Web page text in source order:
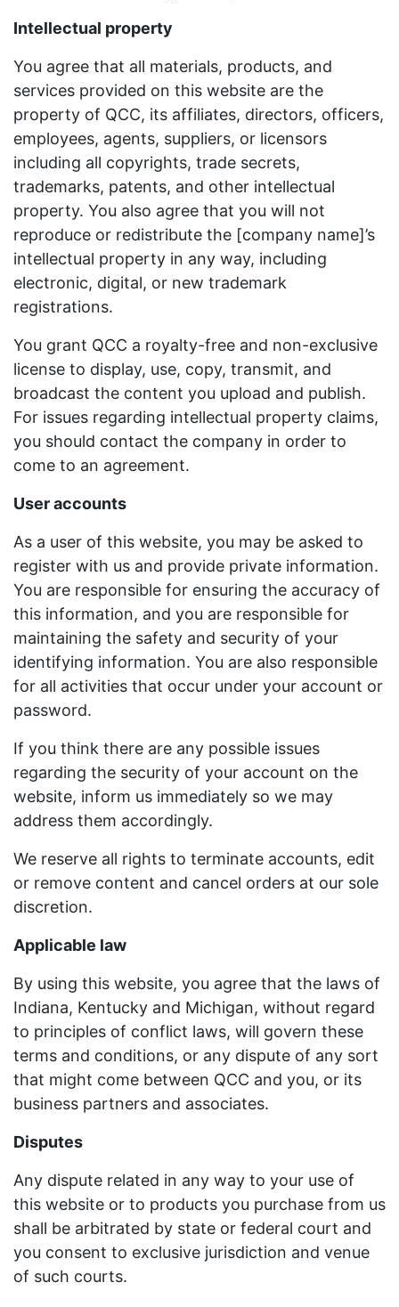
Intellectual property
You agree that all materials, products, and
services provided on this website are the
property of QCC, its affiliates, directors, officers,
employees, agents, suppliers, or licensors
including all copyrights, trade secrets,
trademarks, patents, and other intellectual
property. You also agree that you will not
reproduce or redistribute the [company name]’s
intellectual property in any way, including
electronic, digital, or new trademark
registrations.
You grant QCC a royalty-free and non-exclusive
license to display, use, copy, transmit, and
broadcast the content you upload and publish.
For issues regarding intellectual property claims,
you should contact the company in order to
come to an agreement.
User accounts
As a user of this website, you may be asked to
register with us and provide private information.
You are responsible for ensuring the accuracy of
this information, and you are responsible for
maintaining the safety and security of your
identifying information. You are also responsible
for all activities that occur under your account or
password.
If you think there are any possible issues
regarding the security of your account on the
website, inform us immediately so we may
address them accordingly.
We reserve all rights to terminate accounts, edit
or remove content and cancel orders at our sole
discretion.
Applicable law
By using this website, you agree that the laws of
Indiana, Kentucky and Michigan, without regard
to principles of conflict laws, will govern these
terms and conditions, or any dispute of any sort
that might come between QCC and you, or its
business partners and associates.
Disputes
Any dispute related in any way to your use of
this website or to products you purchase from us
shall be arbitrated by state or federal court and
you consent to exclusive jurisdiction and venue
of such courts.